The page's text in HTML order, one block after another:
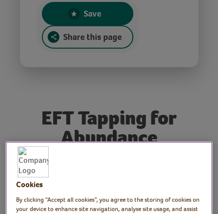
Save
Share this page
EFT Tapping for
Abundance
Tutor: Stella Sheldon, EFT
advanced practitioner,
Cookies
By clicking “Accept all cookies”, you agree to the storing of cookies on
your device to enhance site navigation, analyse site usage, and assist